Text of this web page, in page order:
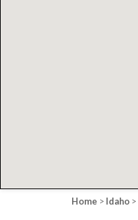
Home > Idaho >